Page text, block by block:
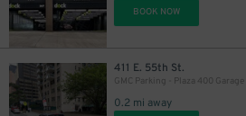
BOOK NOW
411 E. 55th St.
GMC Parking - Plaza 400 Garage
0.2 mi away